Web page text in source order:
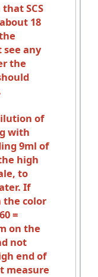
SCS
18
any
the
of
with
9ml of
high
to
If
the color
=
on the
not
end of
measure